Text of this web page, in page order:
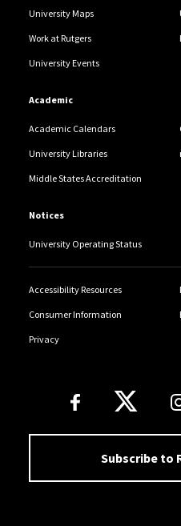
University Maps
Work at Rutgers
University Events
Academic
Academic Calendars
University Libraries
Middle States Accreditation
Notices
University Operating Status
Accessibility Resources
Consumer Information
Privacy
Follow Us
Subscribe to